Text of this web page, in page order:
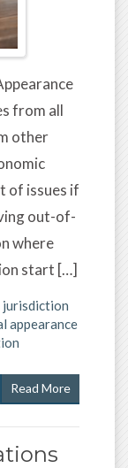
from all
other
of issues if
out-of-
where
start […]
jurisdiction
appearance
Read More